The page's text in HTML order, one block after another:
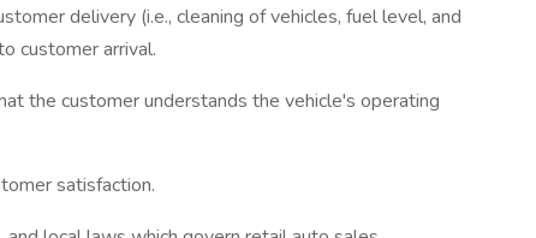
delivery (i.e., cleaning of vehicles, fuel level, and
customer arrival.
the customer understands the vehicle's operating
satisfaction.